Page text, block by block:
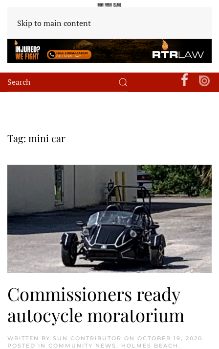
Skip to main content
Tag: mini car
Commissioners ready
autocycle moratorium
WRITTEN BY SUN CONTRIBUTOR ON OCTOBER 19, 2020
POSTED IN COMMUNITY NEWS HOLMES BEACH